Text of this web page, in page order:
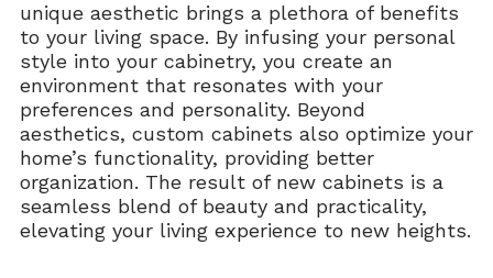
unique aesthetic brings a plethora of benefits
to your living space. By infusing your personal
style into your cabinetry, you create an
environment that resonates with your
preferences and personality. Beyond
aesthetics, custom cabinets also optimize your
home’s functionality, providing better
organization. The result of new cabinets is a
seamless blend of beauty and practicality,
elevating your living experience to new heights.